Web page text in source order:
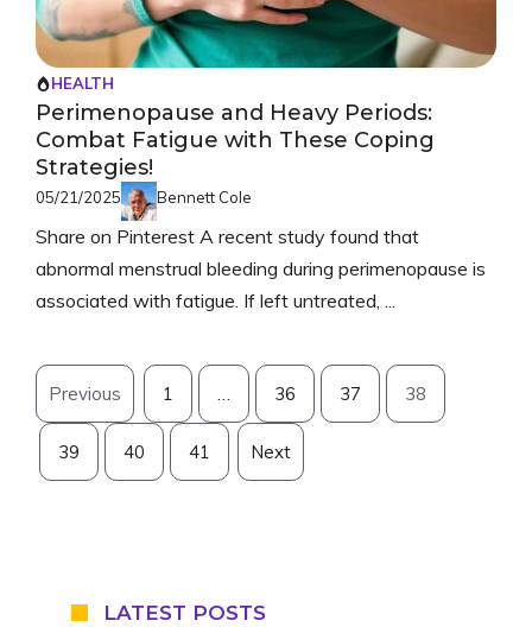
HEALTH
Perimenopause and Heavy Periods:
Combat Fatigue with These Coping
Strategies!
05/21/2025 Bennett Cole
Share on Pinterest A recent study found that
abnormal menstrual bleeding during perimenopause is
associated with fatigue. If left untreated, ...
Previous 1 36 37 38
39 40 41 Next
LATEST POSTS